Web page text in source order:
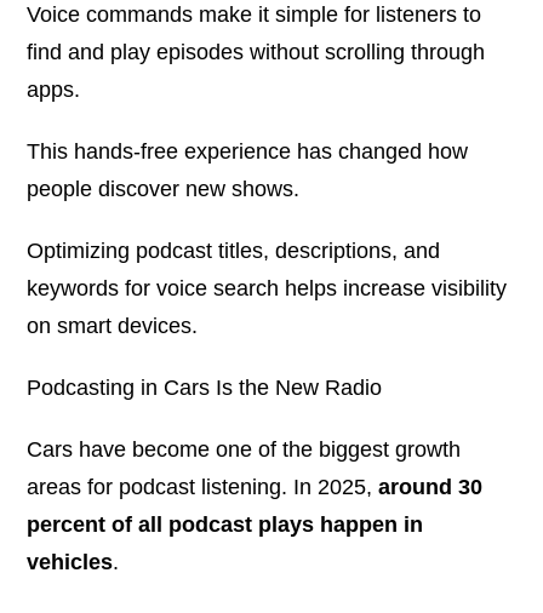
Voice commands make it simple for listeners to
find and play episodes without scrolling through
apps.
This hands-free experience has changed how
people discover new shows.
Optimizing podcast titles, descriptions, and
keywords for voice search helps increase visibility
on smart devices.
Podcasting in Cars Is the New Radio
Cars have become one of the biggest growth
areas for podcast listening. In 2025,around 30
percent of all podcast plays happen in
vehicles.